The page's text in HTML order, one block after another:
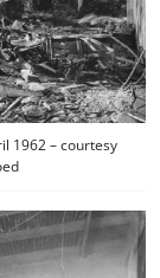
1962 – courtesy